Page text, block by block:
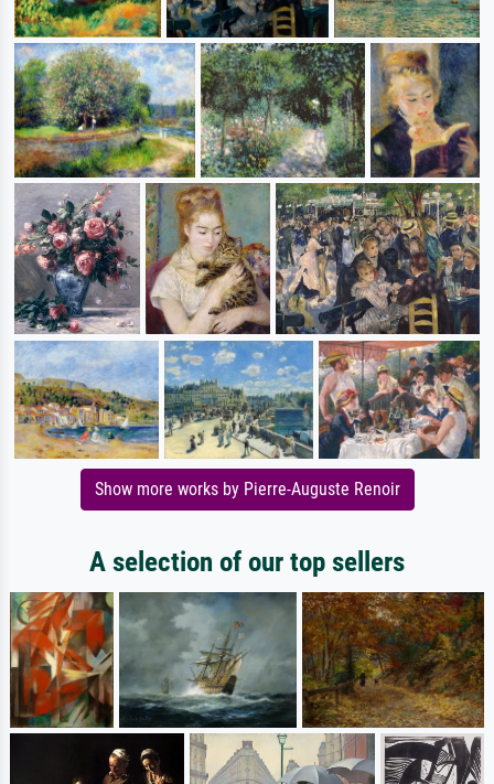
Show more works by Pierre-Auguste Renoir
A selection of our top sellers